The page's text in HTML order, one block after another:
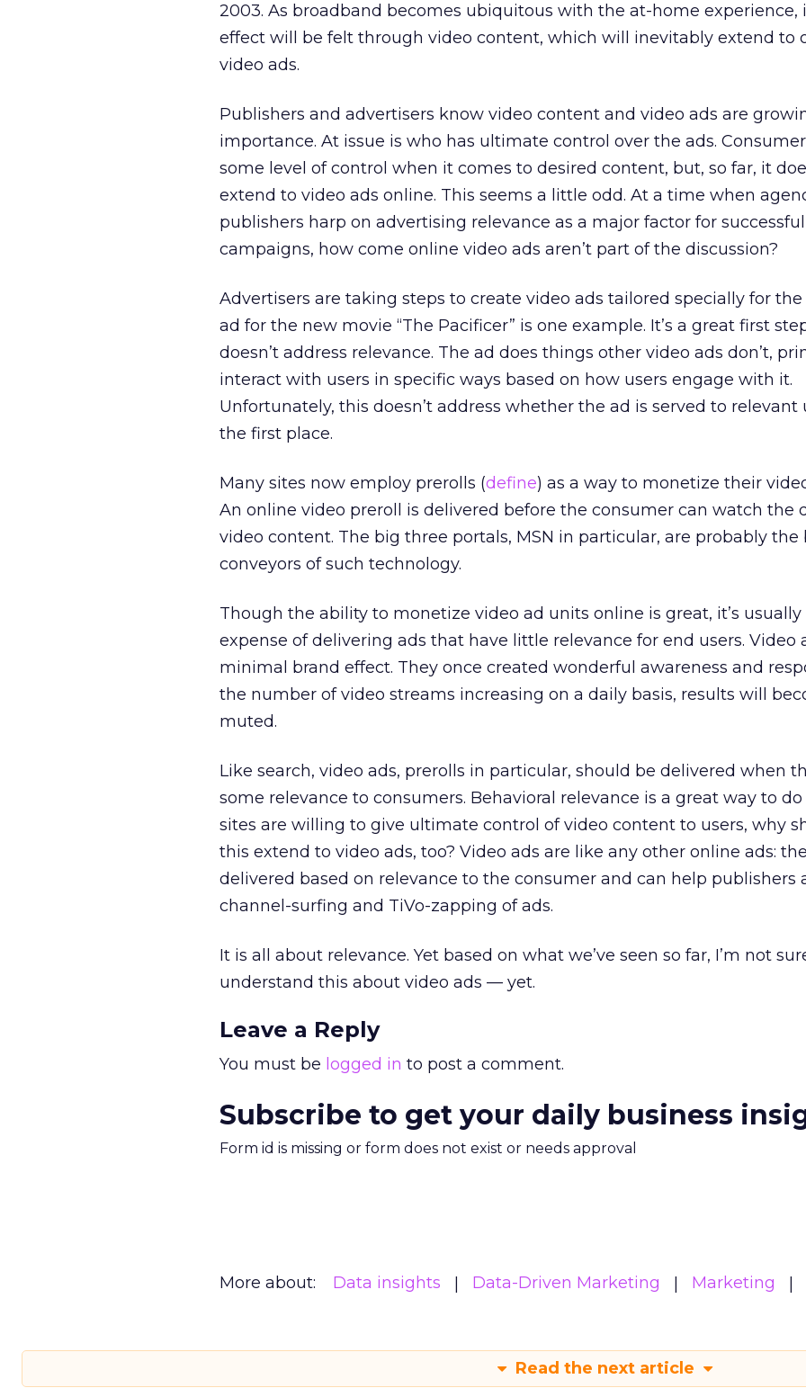
2003. As broadband becomes ubiquitous with the at-home experience,
effect will be felt through video content, which will inevitably extend to
video ads.
Publishers and advertisers know video content and video ads are
importance. At issue is who has ultimate control over the ads.
some level of control when it comes to desired content, but, so far, it
extend to video ads online. This seems a little odd. At a time when
publishers harp on advertising relevance as a major factor for
campaigns, how come online video ads aren’t part of the discussion?
Advertisers are taking steps to create video ads tailored specially for the
ad for the new movie “The Pacificer” is one example. It’s a great first
doesn’t address relevance. The ad does things other video ads don’t,
interact with users in specific ways based on how users engage with it.
Unfortunately, this doesn’t address whether the ad is served to relevant
the first place.
Many sites now employ prerolls (define) as a way to monetize their
An online video preroll is delivered before the consumer can watch the
video content. The big three portals, MSN in particular, are probably the
conveyors of such technology.
Though the ability to monetize video ad units online is great, it’s
expense of delivering ads that have little relevance for end users. Video
minimal brand effect. They once created wonderful awareness and
the number of video streams increasing on a daily basis, results will
muted.
Like search, video ads, prerolls in particular, should be delivered when
some relevance to consumers. Behavioral relevance is a great way to do
sites are willing to give ultimate control of video content to users, why
this extend to video ads, too? Video ads are like any other online ads:
delivered based on relevance to the consumer and can help publishers
channel-surfing and TiVo-zapping of ads.
It is all about relevance. Yet based on what we’ve seen so far, I’m not
understand this about video ads — yet.
Leave a Reply
You must be logged in to post a comment.
Subscribe to get your daily business
Form id is missing or form does not exist or needs approval
More about: Data insights Data-Driven Marketing Marketing
Read the next article